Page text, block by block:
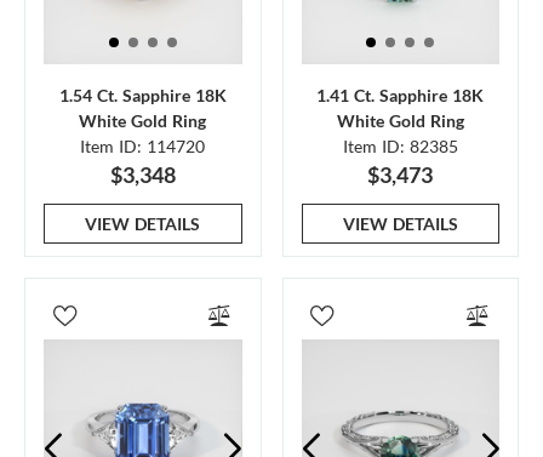
1.54 Ct. Sapphire 18K
White Gold Ring
Item ID: 114720
$3,348
VIEW DETAILS
1.41 Ct. Sapphire 18K
White Gold Ring
Item ID: 82385
$3,473
VIEW DETAILS